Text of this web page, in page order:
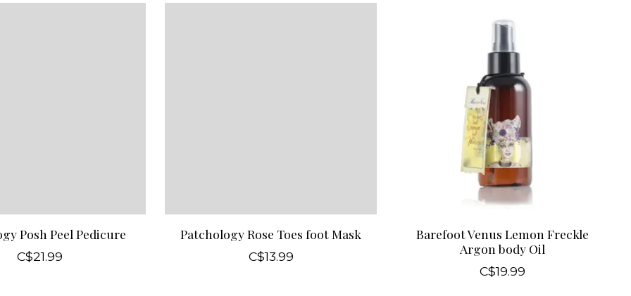
Posh Peel Pedicure
C$21.99
Patchology Rose Toes foot Mask
C$13.99
Barefoot Venus Lemon Freckle
Argon body Oil
C$19.99